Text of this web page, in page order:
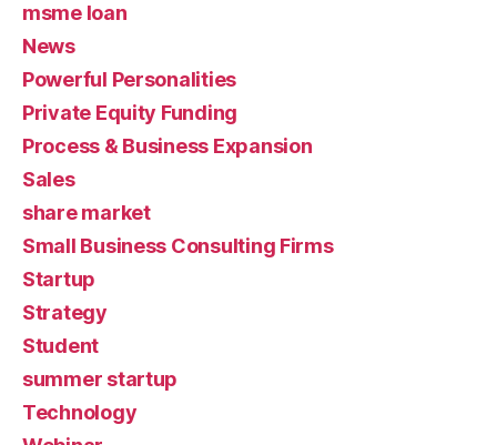
msme loan
News
Powerful Personalities
Private Equity Funding
Process & Business Expansion
Sales
share market
Small Business Consulting Firms
Startup
Strategy
Student
summer startup
Technology